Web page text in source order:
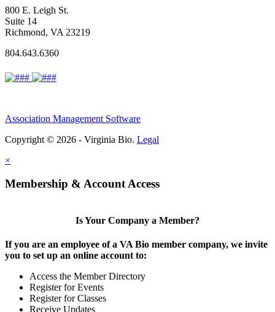
800 E. Leigh St.
Suite 14
Richmond, VA 23219
804.643.6360
Association Management Software
Copyright © 2026 - Virginia Bio. Legal
×
Membership & Account Access
Is Your Company a Member?
If you are an employee of a VA Bio member company, we invite
you to set up an online account to:
Access the Member Directory
Register for Events
Register for Classes
Receive Updates